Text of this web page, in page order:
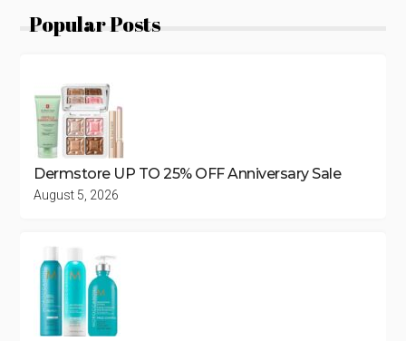
Popular Posts
Dermstore UP TO 25% OFF Anniversary Sale
August 5, 2026